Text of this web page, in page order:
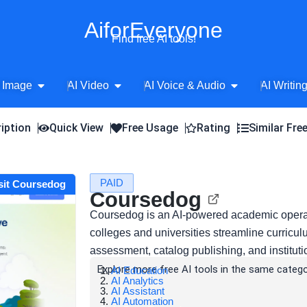
AiforEveryone
Find free AI tools!
Image Open AI Image
AI Video Open AI Video
AI Voice & Audio Open AI Voice
AI
Quick View Free Usage Rating Similar
Coursedog PAID
Coursedog
Coursedog is an AI-powered academic
colleges and universities streamline
assessment, catalog publishing, and
Explore more free AI tools in the same
AI Education
AI Analytics
AI Assistant
AI Automation